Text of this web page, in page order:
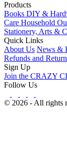
Products
Books DIY &
Care Household
Stationery, Arts &
Quick Links
About Us News &
Refunds and
Sign Up
Join the CRAZY
Follow Us
© 2026 - All rights